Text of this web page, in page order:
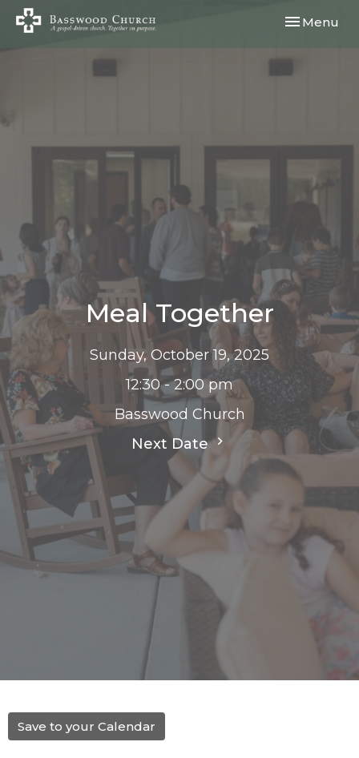
Toggle
Menu
Meal Together
Sunday, October 19, 2025
12:30 - 2:00 pm
Basswood Church
Next Date
Save to your Calendar